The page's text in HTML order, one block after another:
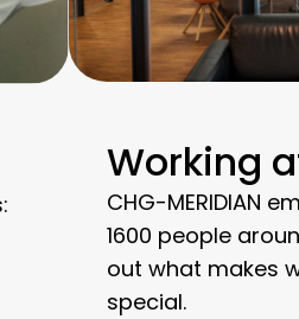
Working
CHG-MERIDIAN
1600 people
out what makes
special.